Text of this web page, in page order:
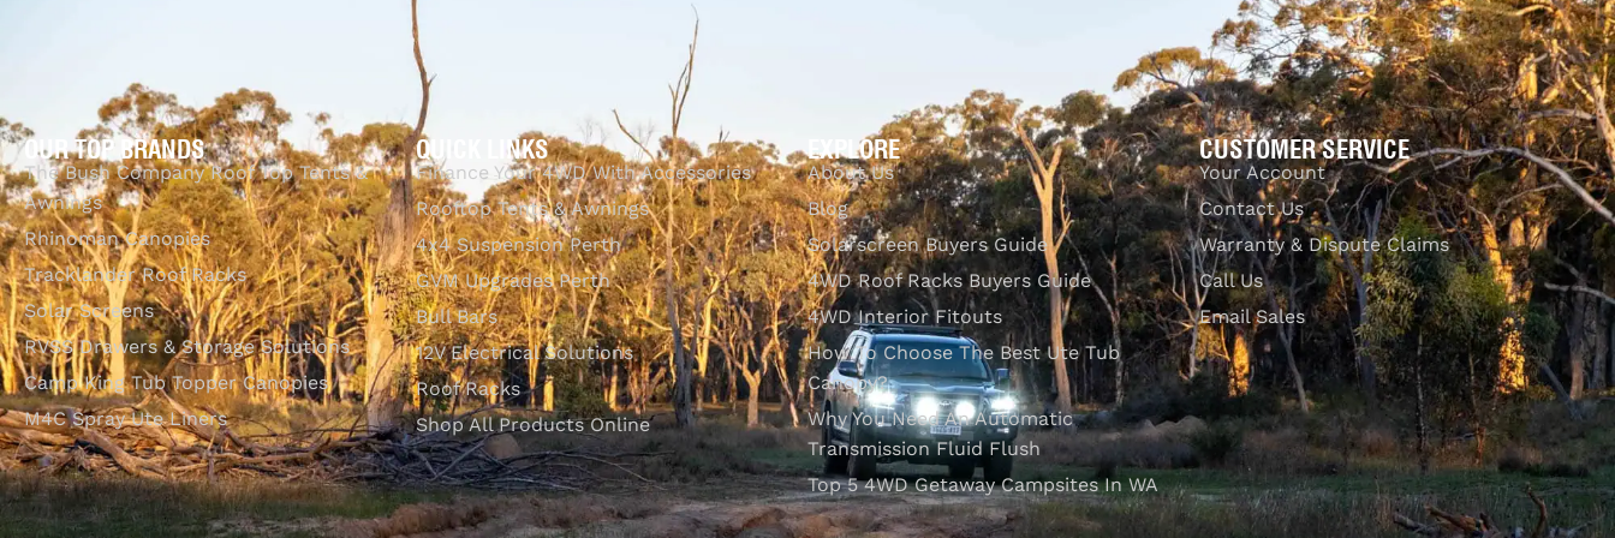
OUR TOP BRANDS
The Bush Company Roof Top Tents &
Awnings
Rhinoman Canopies
Tracklander Roof Racks
Solar Screens
RVSS Drawers & Storage Solutions
Camp King Tub Topper Canopies
M4C Spray Ute Liners
QUICK LINKS
Finance Your 4WD With Accessories
Rooftop Tents & Awnings
4x4 Suspension Perth
GVM Upgrades Perth
Bull Bars
12V Electrical Solutions
Roof Racks
Shop All Products Online
EXPLORE
About Us
Blog
Solarscreen Buyers Guide
4WD Roof Racks Buyers Guide
4WD Interior Fitouts
How To Choose The Best Ute Tub
Canopy?
Why You Need An Automatic
Transmission Fluid Flush
Top 5 4WD Getaway Campsites In WA
CUSTOMER SERVICE
Your Account
Contact Us
Warranty & Dispute Claims
Call Us
Email Sales